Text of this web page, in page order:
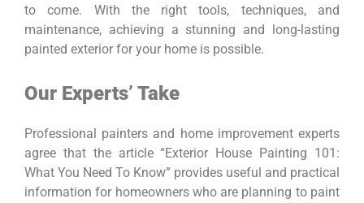
to come. With the right tools, techniques, and
maintenance, achieving a stunning and long-lasting
painted exterior for your home is possible.
Our Experts’ Take
Professional painters and home improvement experts
agree that the article “Exterior House Painting 101:
What You Need To Know” provides useful and practical
information for homeowners who are planning to paint